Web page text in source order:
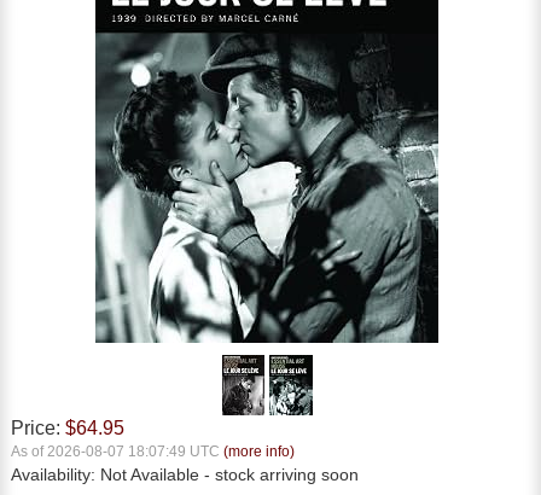
Price: $64.95
As of 2026-08-07 18:07:49 UTC (more info)
Availability: Not Available - stock arriving soon